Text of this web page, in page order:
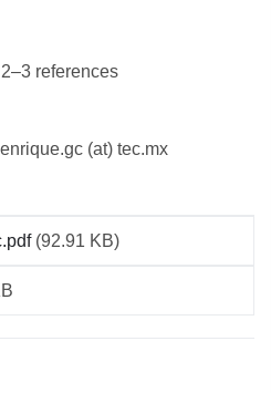
references
(at) tec.mx
(92.91 KB)